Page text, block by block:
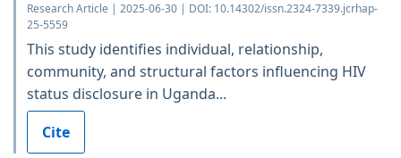
Research Article | 2025-06-30 | DOI: 10.14302/issn.2324-7339.jcrhap-
25-5559
This study identifies individual, relationship,
community, and structural factors influencing HIV
status disclosure in Uganda...
Cite